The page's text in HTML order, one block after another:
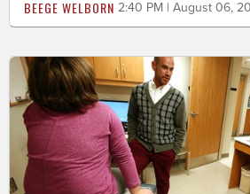
BEEGE WELBORN 2:40 PM | August 06,